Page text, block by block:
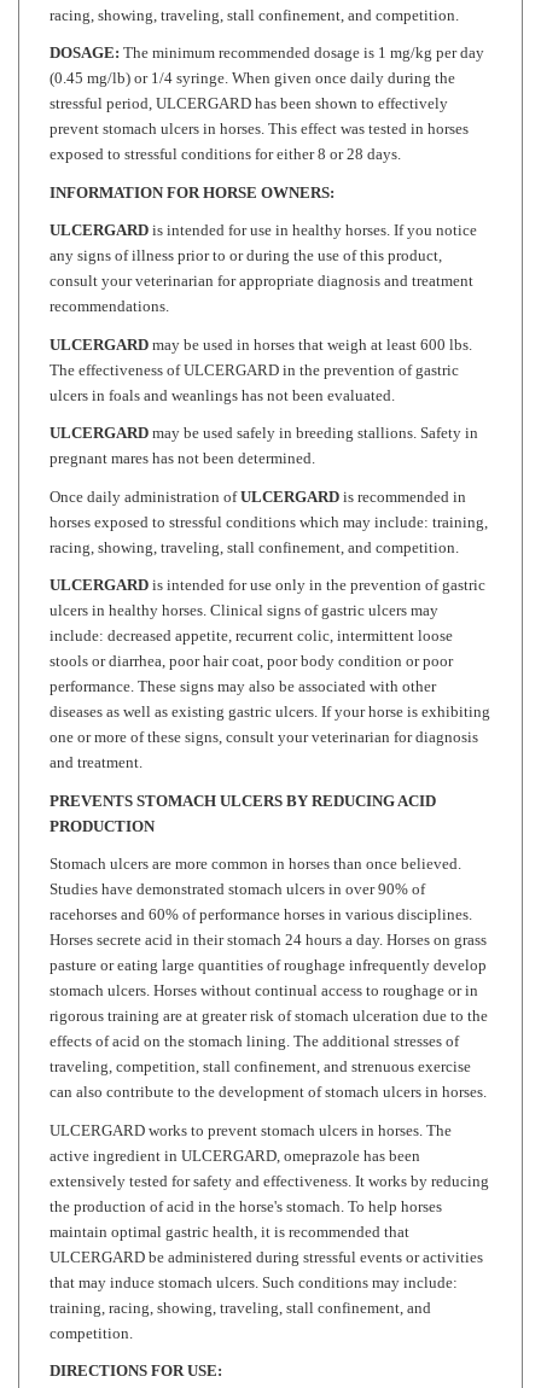
DOSAGE:The minimum recommended dosage is 1 mg/kg per day
stressful period, ULCERGARD has been shown to effectively
prevent stomach ulcers in horses. This effect was tested in horses
exposed to stressful conditions for either 8 or 28 days.
INFORMATION FOR HORSE OWNERS:
ULCERGARDis intended for use in healthy horses. If you notice
consult your veterinarian for appropriate diagnosis and treatment
recommendations.
ULCERGARDmay be used in horses that weigh at least 600 lbs.
ulcers in foals and weanlings has not been evaluated.
ULCERGARDmay be used safely in breeding stallions. Safety in
Once daily administration ofULCERGARD
racing, showing, traveling, stall confinement, and competition.
ULCERGARDis intended for use only in the prevention of gastric
include: decreased appetite, recurrent colic, intermittent loose
stools or diarrhea, poor hair coat, poor body condition or poor
performance. These signs may also be associated with other
diseases as well as existing gastric ulcers. If your horse is exhibiting
one or more of these signs, consult your veterinarian for diagnosis
PREVENTS STOMACH ULCERS BY REDUCING ACID
Stomach ulcers are more common in horses than once believed.
pasture or eating large quantities of roughage infrequently develop
stomach ulcers. Horses without continual access to roughage or in
rigorous training are at greater risk of stomach ulceration due to the
effects of acid on the stomach lining. The additional stresses of
traveling, competition, stall confinement, and strenuous exercise
can also contribute to the development of stomach ulcers in horses.
ULCERGARD works to prevent stomach ulcers in horses. The
extensively tested for safety and effectiveness. It works by reducing
the production of acid in the horse's stomach. To help horses
maintain optimal gastric health, it is recommended that
ULCERGARD be administered during stressful events or activities
that may induce stomach ulcers. Such conditions may include:
training, racing, showing, traveling, stall confinement, and
competition.
DIRECTIONS FOR USE:
Each syringe contains 4 individual daily doses for horses weighing